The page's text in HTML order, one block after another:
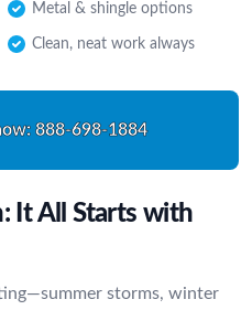
Metal & shingle options
Clean, neat work always
888-698-1884
It All Starts with
storms, winter